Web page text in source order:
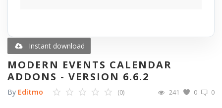
Wishlist
Contact
Login
Instant download
MODERN EVENTS CALENDAR
ADDONS - VERSION 6.6.2
By Editmo 0
(0) 0
241